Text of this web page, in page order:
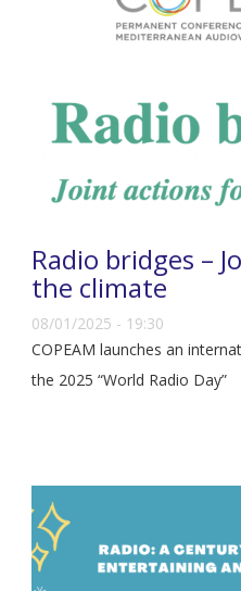
Radio bridges –
the climate
08/01/2025 - 19:30
COPEAM launches an
the 2025 “World Radio Day”